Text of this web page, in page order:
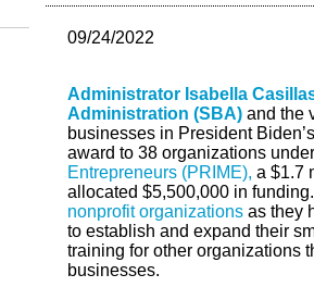
09/24/2022
Administrator Isabella
Administration (SBA) and the
businesses in President
award to 38 organizations
Entrepreneurs (PRIME), a $1.7
allocated $5,500,000 in
nonprofit organizations as they
to establish and expand their
training for other organizations
businesses.